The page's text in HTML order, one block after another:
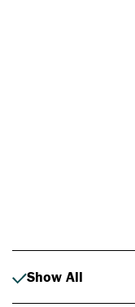
Show All